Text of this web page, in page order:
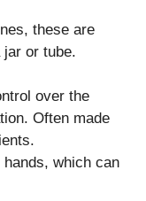
these are
or tube.
over the
Often made
hands, which can